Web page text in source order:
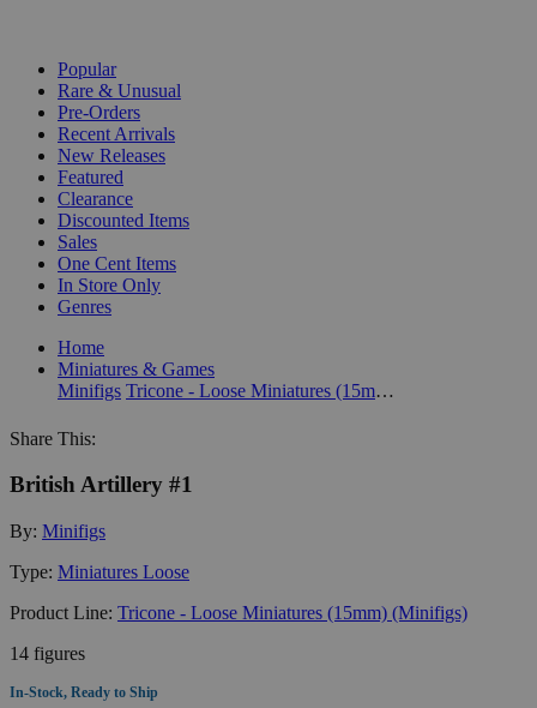
Popular
Rare & Unusual
Pre-Orders
Recent Arrivals
New Releases
Featured
Clearance
Discounted Items
Sales
One Cent Items
In Store Only
Genres
Home
Miniatures & Games
Minifigs
Tricone - Loose Miniatures (15mm) (Minifigs)
Share This:
British Artillery #1
By: Minifigs
Type: Miniatures Loose
Product Line: Tricone - Loose Miniatures (15mm) (Minifigs)
14 figures
In-Stock, Ready to Ship